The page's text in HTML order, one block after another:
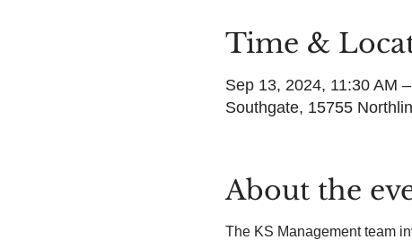
Time &
Sep 13, 2024, 11:30 AM
Southgate, 15755
About the
The KS Management team